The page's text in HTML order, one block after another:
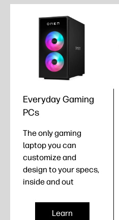
Everyday Gaming
PCs
The only gaming
laptop you can
customize and
design to your specs,
inside and out
Learn